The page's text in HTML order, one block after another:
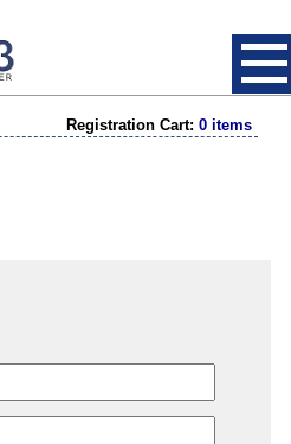
Registration Cart: 0 items